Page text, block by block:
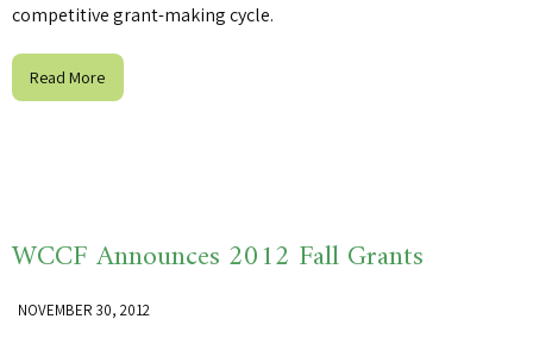
competitive grant-making cycle.
Read More
WCCF Announces 2012 Fall Grants
NOVEMBER 30, 2012